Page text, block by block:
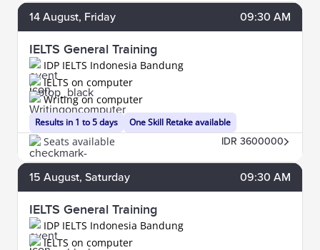
14 August, Friday 09:30 AM
IELTS General Training
IDP IELTS Indonesia Bandung
Results in 1 to 5 days
IELTS on computer
Writing on computer
One Skill Retake available
Seats available IDR 3600000
15 August, Saturday 09:30 AM
IELTS General Training
IDP IELTS Indonesia Bandung
IELTS on computer